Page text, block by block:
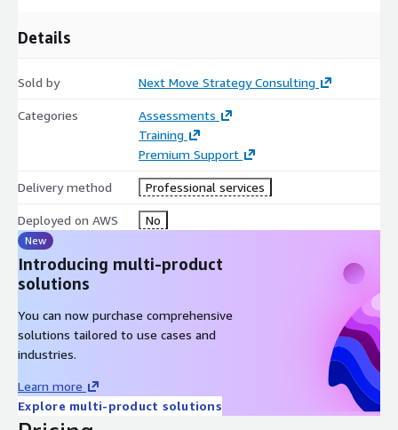
Details
Sold by Next Move Strategy Consulting
Categories
Assessments
Training
Premium Support
Delivery method Professional services
Deployed on AWS No
New
Introducing multi-product
solutions
You can now purchase comprehensive
solutions tailored to use cases and
industries.
Learn more
Explore multi-product solutions